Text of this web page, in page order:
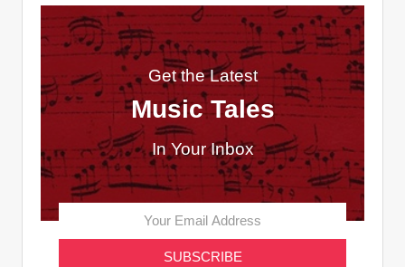
Get the Latest
Music Tales
In Your Inbox